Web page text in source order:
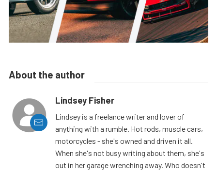
About the author
Lindsey Fisher
Lindsey is a freelance writer and lover of
anything with a rumble. Hot rods, muscle cars,
motorcycles - she's owned and driven it all.
When she's not busy writing about them, she's
out in her garage wrenching away. Who doesn't